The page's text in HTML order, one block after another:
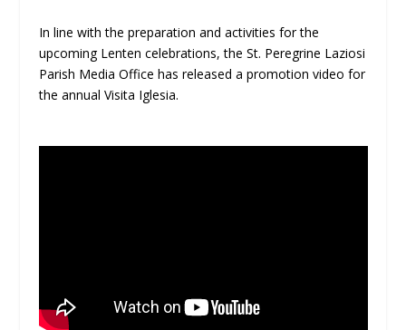
In line with the preparation and activities for the
upcoming Lenten celebrations, the St. Peregrine Laziosi
Parish Media Office has released a promotion video for
the annual Visita Iglesia.